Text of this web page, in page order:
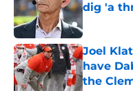
dig 'a
Joel
have
the